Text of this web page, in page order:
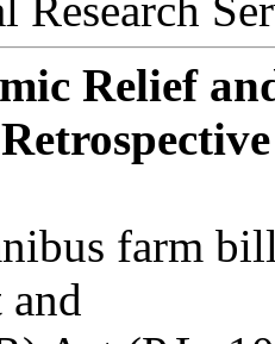
Research
Relief
farm